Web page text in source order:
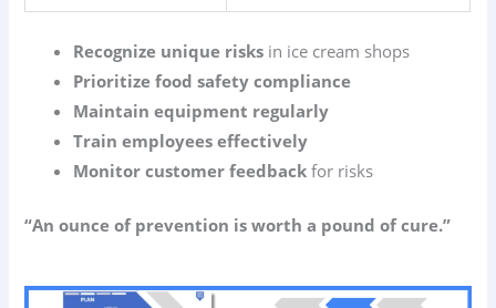
Recognize unique risks in ice cream shops
Prioritize food safety compliance
Maintain equipment regularly
Train employees effectively
Monitor customer feedback for risks
“An ounce of prevention is worth a pound of cure.”